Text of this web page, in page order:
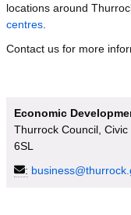
locations around
centres
Contact us for more
Economic
Thurrock Council,
6SL
: